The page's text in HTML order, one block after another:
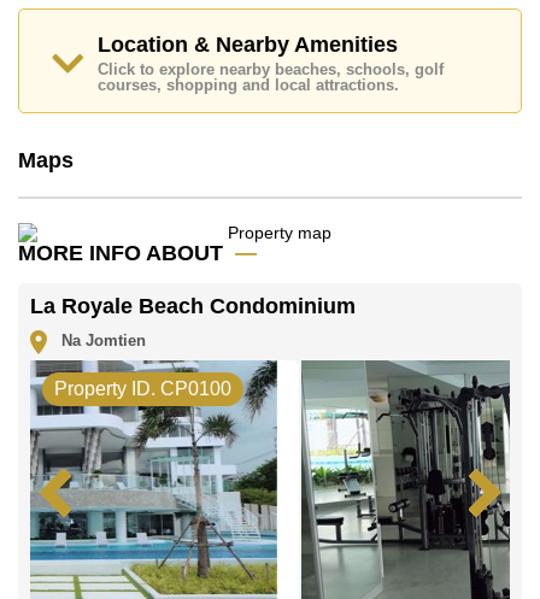
Ownership of the title deed for this property is held in
Foreign Name ownership with 50/50 All Taxes and
Transfer Fees
Explore the possibilities of making this property your
dream home!
Email us
Our office Whatsapp is+66807945904and our
office LINE is @cornerstonepattaya
Location & Nearby Amenities
Click to explore nearby beaches, schools, golf
courses, shopping and local attractions.
Maps
MORE INFO ABOUT
La Royale Beach Condominium
Na Jomtien
Property ID. CP0100